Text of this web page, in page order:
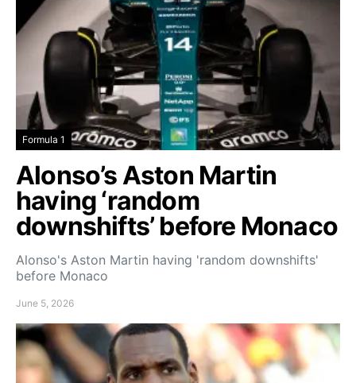
Formula 1
Alonso’s Aston Martin
having ‘random
downshifts’ before Monaco
Alonso's Aston Martin having 'random downshifts'
before Monaco
June 5, 2026